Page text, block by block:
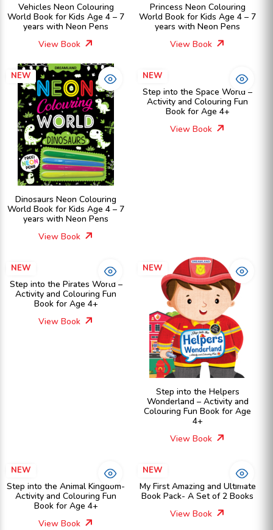
Vehicles Neon Colouring
World Book for Kids Age 4 – 7
years with Neon Pens
View Book
Princess Neon Colouring
World Book for Kids Age 4 – 7
years with Neon Pens
View Book
NEW
Dinosaurs Neon Colouring
World Book for Kids Age 4 – 7
years with Neon Pens
View Book
NEW
Step into the Space World –
Activity and Colouring Fun
Book for Age 4+
View Book
NEW
Step into the Pirates World –
Activity and Colouring Fun
Book for Age 4+
View Book
NEW
Step into the Helpers
Wonderland – Activity and
Colouring Fun Book for Age
4+
View Book
NEW
Step into the Animal Kingdom-
Activity and Colouring Fun
Book for Age 4+
View Book
NEW
My First Amazing and Ultimate
Book Pack- A Set of 2 Books
View Book